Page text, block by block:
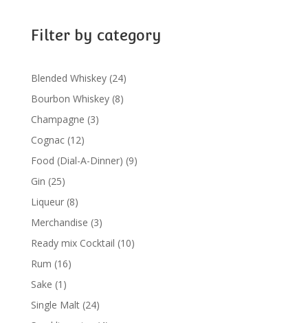
Filter by category
Blended Whiskey 2424
products
Bourbon Whiskey 88
Champagne 33
Cognac 1212
products
Food (Dial-A-Dinner) 99
Gin 2525
products
Liqueur 88
products
Merchandise 33
products
Ready mix Cocktail 1010
Rum 1616
Sake 1 1
product
Single Malt 2424
products